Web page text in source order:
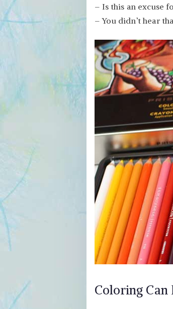
– Is this an excuse
– You didn’t hear
Coloring Can